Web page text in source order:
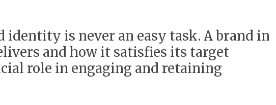
is never an easy task. A brand in
and how it satisfies its target
role in engaging and retaining